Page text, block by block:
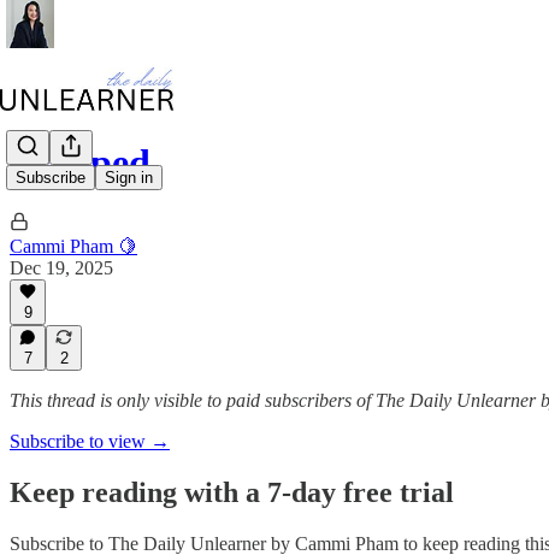
Subscribe Sign in
Trapped
Cammi Pham 🍋
Dec 19, 2025
9
7 2
This thread is only visible to paid subscribers of The Daily Unlearner
Subscribe to view →
Keep reading with a 7-day free trial
Subscribe to The Daily Unlearner by Cammi Pham to keep reading